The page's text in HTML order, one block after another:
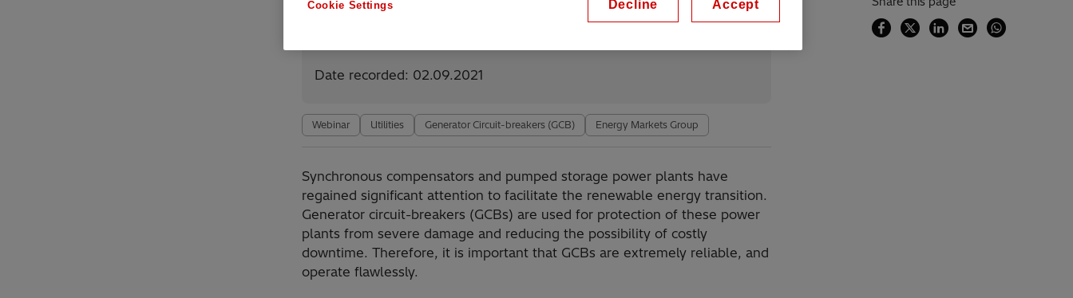
Date recorded: 02.09.2021
Webinar Utilities Generator Circuit-breakers (GCB) Energy Markets Group
Synchronous compensators and pumped storage power plants have
regained significant attention to facilitate the renewable energy transition.
Generator circuit-breakers (GCBs) are used for protection of these power
plants from severe damage and reducing the possibility of costly
downtime. Therefore, it is important that GCBs are extremely reliable, and
operate flawlessly.
Cookie Settings Decline Accept